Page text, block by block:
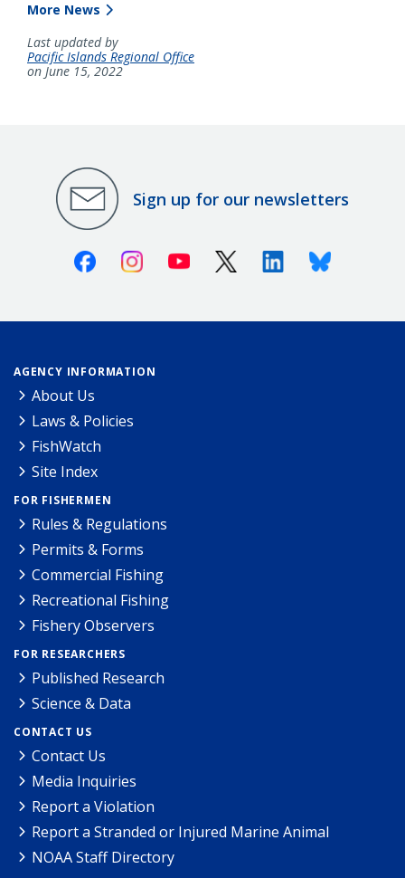
More News
Last updated by
Pacific Islands Regional Office
on June 15, 2022
Sign up for our newsletters
FacebookInstagramYoutube X (Twitter)LinkedinBluesky
AGENCY INFORMATION
About Us
Laws & Policies
FishWatch
Site Index
FOR FISHERMEN
Rules & Regulations
Permits & Forms
Commercial Fishing
Recreational Fishing
Fishery Observers
FOR RESEARCHERS
Published Research
Science & Data
CONTACT US
Contact Us
Media Inquiries
Report a Violation
Report a Stranded or Injured Marine Animal
NOAA Staff Directory